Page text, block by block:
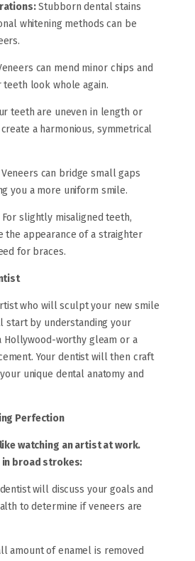
Stubborn dental stains
whitening methods can be
can mend minor chips and
teeth look whole again.
teeth are uneven in length or
a harmonious, symmetrical
can bridge small gaps
you a more uniform smile.
slightly misaligned teeth,
the appearance of a straighter
for braces.
who will sculpt your new smile
start by understanding your
Hollywood-worthy gleam or a
Your dentist will then craft
unique dental anatomy and
Perfection
watching an artist at work.
in broad strokes:
will discuss your goals and
to determine if veneers are
amount of enamel is removed